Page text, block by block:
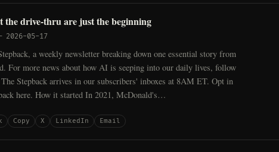
the drive-thru are just the beginning
2026-05-17
a weekly newsletter breaking down one essential story from
For more news about how AI is seeping into our daily lives, follow
Stepback arrives in our subscribers' inboxes at 8AM ET. Opt in
here. How it started In 2021, McDonald's…
Copy X LinkedIn Email